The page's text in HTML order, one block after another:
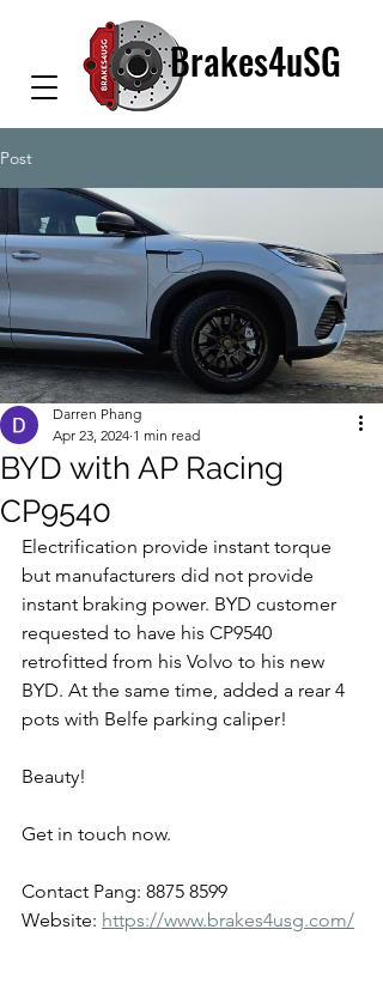
Brakes4uSG
Post
BYD with AP Racing
CP9540
Darren Phang
Apr 23, 2024 1 min read
Electrification provide instant torque
but manufacturers did not provide
instant braking power. BYD customer
requested to have his CP9540
retrofitted from his Volvo to his new
BYD. At the same time, added a rear 4
pots with Belfe parking caliper!
Beauty!
Get in touch now.
Contact Pang: 8875 8599
Website: https://www.brakes4usg.com/